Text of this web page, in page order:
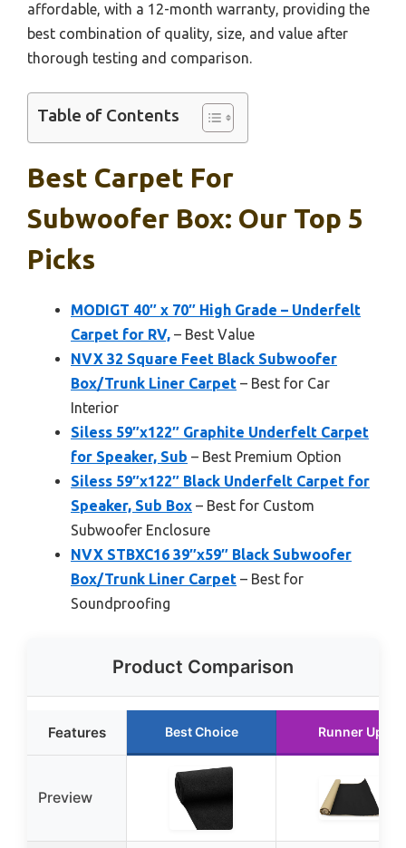
affordable, with a 12-month warranty, providing the
best combination of quality, size, and value after
thorough testing and comparison.
Table of Contents
Best Carpet For
Subwoofer Box: Our Top 5
Picks
MODIGT 40″ x 70″ High Grade – Underfelt
Carpet for RV, – Best Value
NVX 32 Square Feet Black Subwoofer
Box/Trunk Liner Carpet – Best for Car
Interior
Siless 59″x122″ Graphite Underfelt Carpet
for Speaker, Sub – Best Premium Option
Siless 59″x122″ Black Underfelt Carpet for
Speaker, Sub Box – Best for Custom
Subwoofer Enclosure
NVX STBXC16 39″x59″ Black Subwoofer
Box/Trunk Liner Carpet – Best for
Soundproofing
Product Comparison
Features Best Choice Runner Up
Preview